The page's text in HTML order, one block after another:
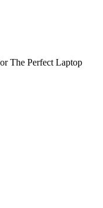
The Perfect Laptop